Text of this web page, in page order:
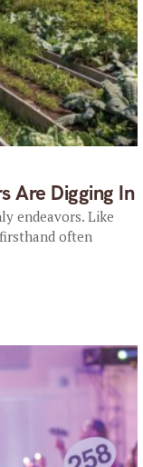
Are Digging In
endeavors. Like
often